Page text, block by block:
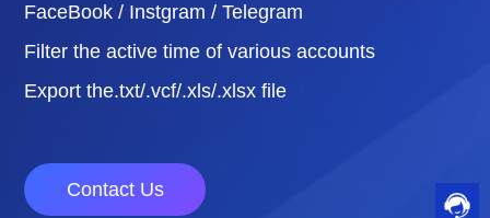
FaceBook / Instgram / Telegram
Filter the active time of various accounts
Export the.txt/.vcf/.xls/.xlsx file
Contact Us